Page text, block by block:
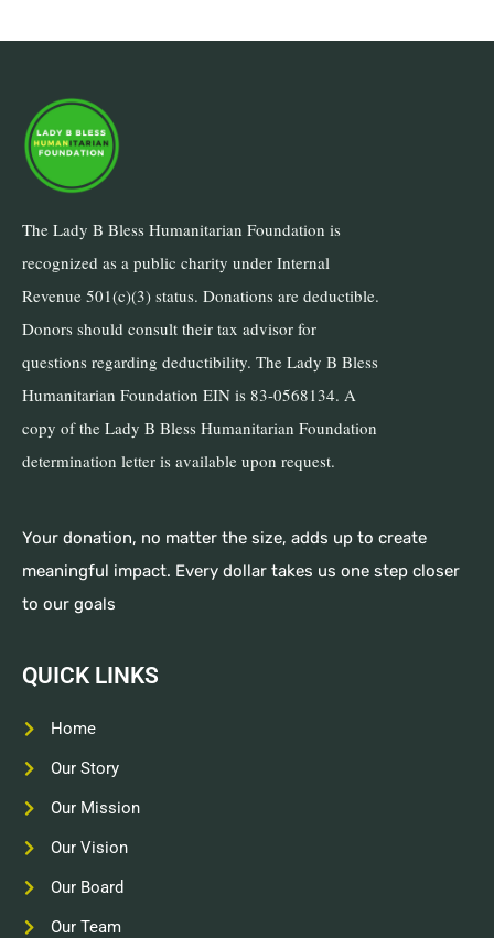
The Lady B Bless Humanitarian Foundation is
recognized as a public charity under Internal
Revenue 501(c)(3) status. Donations are deductible.
Donors should consult their tax advisor for
questions regarding deductibility. The Lady B Bless
Humanitarian Foundation EIN is 83-0568134. A
copy of the Lady B Bless Humanitarian Foundation
determination letter is available upon request.
Your donation, no matter the size, adds up to create
meaningful impact. Every dollar takes us one step closer
to our goals
QUICK LINKS
Home
Our Story
Our Mission
Our Vision
Our Board
Our Team